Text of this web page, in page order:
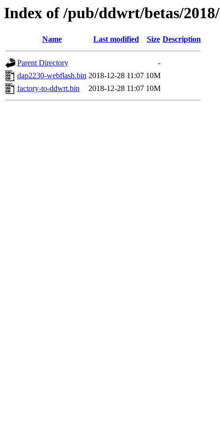
Index of /pub/ddwrt/betas/
Name Last modified Size Description
Parent Directory
-
dap2230-webflash.bin 2018-12-28 11:07 10M
factory-to-ddwrt.bin
2018-12-28 11:07 10M